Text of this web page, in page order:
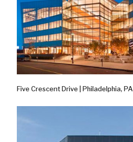
Five Crescent Drive | Philadelphia, PA